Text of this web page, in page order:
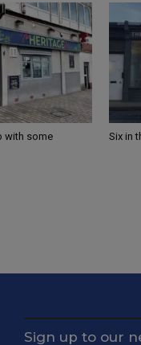
with some
Six in
Sign up to our